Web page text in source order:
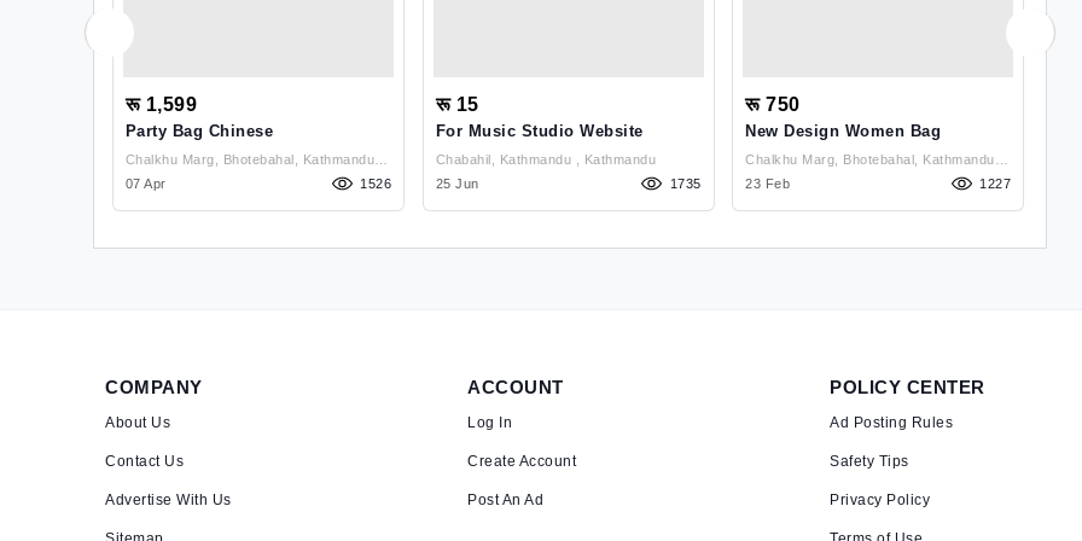
रू 1,599
Party Bag Chinese
Chalkhu Marg, Bhotebahal, Kathmandu ,
Kathmandu
07 Apr 1526
रू 15
For Music Studio Website
Chabahil, Kathmandu , Kathmandu
25 Jun
1735
रू 750
New Design Women Bag
Chalkhu Marg, Bhotebahal, Kathmandu ,
Kathmandu
23 Feb 1227
COMPANY
About Us
Contact Us
Advertise With Us
ACCOUNT
Log In
Create Account
Post An Ad
POLICY CENTER
Ad Posting Rules
Safety Tips
Privacy Policy